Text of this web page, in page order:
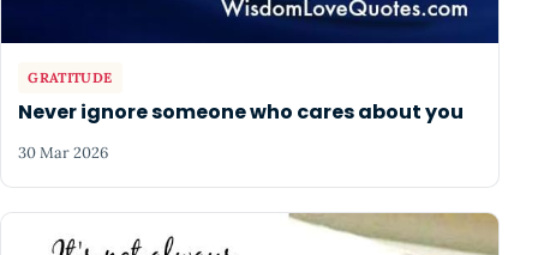
GRATITUDE
Never ignore someone who cares about you
30 Mar 2026